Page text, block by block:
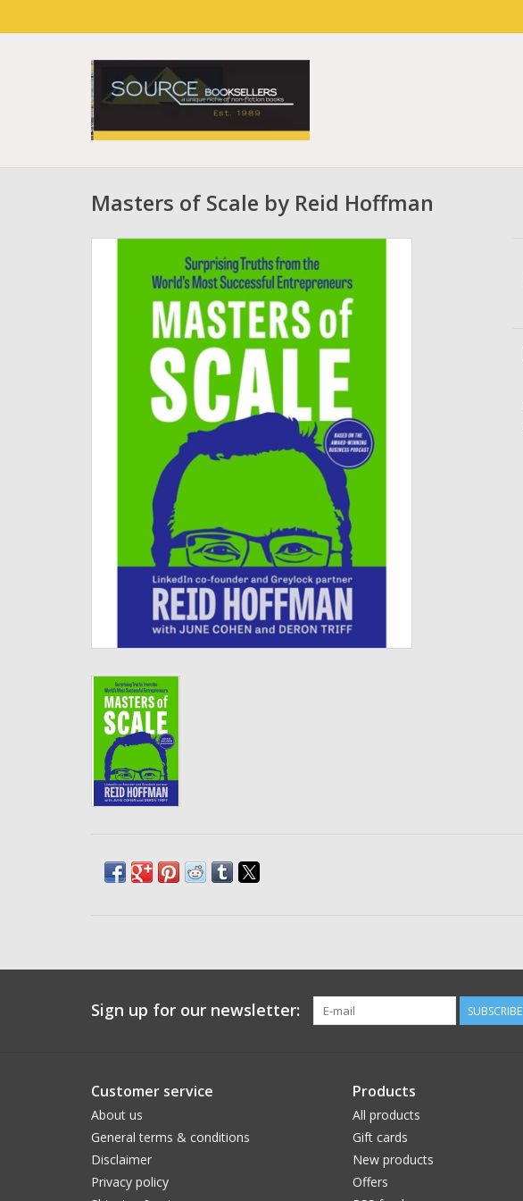
Masters of Scale by Reid Hoffman
Sign up for our newsletter: SUBSCRIBE
Customer service
About us
General terms & conditions
Disclaimer
Privacy policy
Products
All products
Gift cards
New products
Offers